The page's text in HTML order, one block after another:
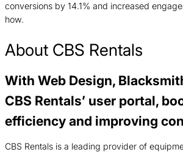
conversions by 14.1% and increased
how.
About CBS Rentals
With Web Design,
CBS Rentals’ user portal,
efficiency and improving
CBS Rentals is a leading provider of